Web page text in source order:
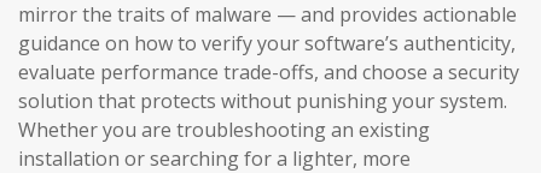
mirror the traits of malware — and provides actionable
guidance on how to verify your software’s authenticity,
evaluate performance trade-offs, and choose a security
solution that protects without punishing your system.
Whether you are troubleshooting an existing
installation or searching for a lighter, more